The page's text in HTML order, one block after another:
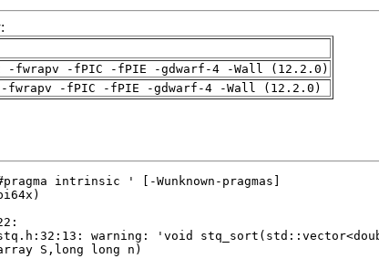
-fwrapv -fPIC -fPIE -gdwarf-4 -Wall (12.2.0)
-fwrapv -fPIC -fPIE -gdwarf-4 -Wall (12.2.0)